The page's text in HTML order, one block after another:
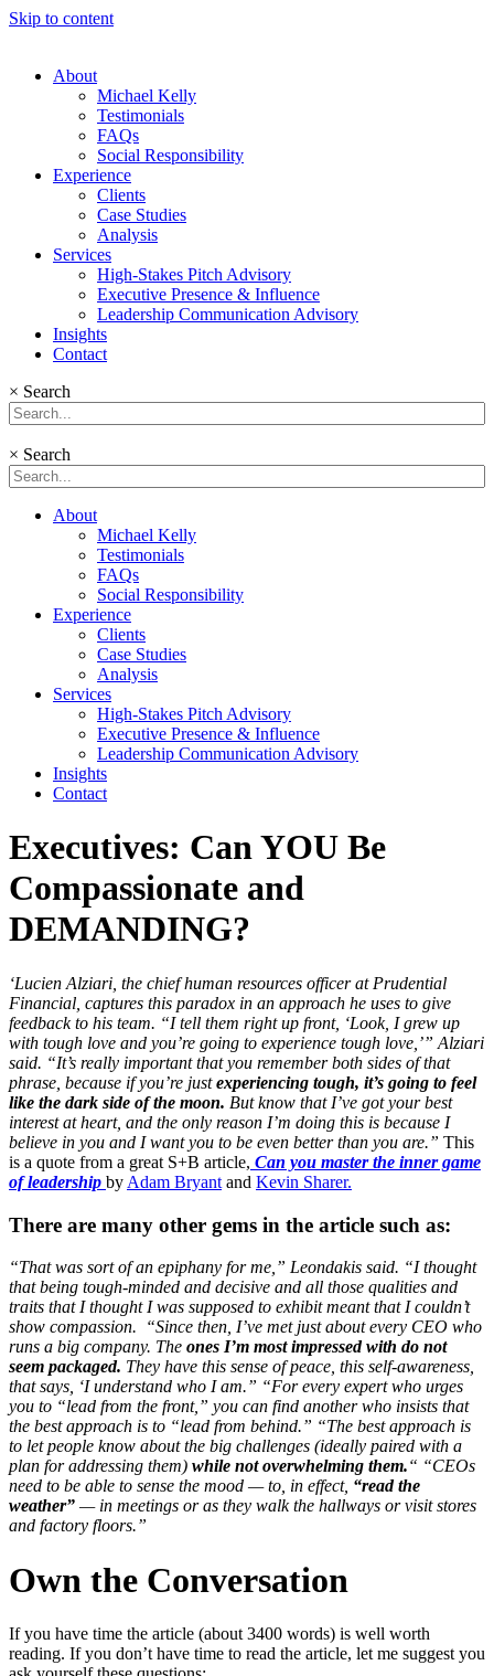
Skip to content
About
Michael Kelly
Testimonials
FAQs
Social Responsibility
Experience
Clients
Case Studies
Analysis
Services
High-Stakes Pitch Advisory
Executive Presence & Influence
Leadership Communication Advisory
Insights
Contact
× Search
× Search
About
Michael Kelly
Testimonials
FAQs
Social Responsibility
Experience
Clients
Case Studies
Analysis
Services
High-Stakes Pitch Advisory
Executive Presence & Influence
Leadership Communication Advisory
Insights
Contact
Executives: Can YOU Be
Compassionate and
DEMANDING?
‘Lucien Alziari, the chief human resources officer at Prudential
Financial, captures this paradox in an approach he uses to give
feedback to his team. “I tell them right up front, ‘Look, I grew up
with tough love and you’re going to experience tough love,’” Alziari
said. “It’s really important that you remember both sides of that
phrase, because if you’re justexperiencing tough, it’s going to feel
like the dark side of the moon. But know that I’ve got your best
interest at heart, and the only reason I’m doing this is because I
believe in you and I want you to be even better than you are.” This
is a quote from a great S+B article, Can you master the inner game
of leadership by Adam Bryant and Kevin Sharer.
There are many other gems in the article such as:
“That was sort of an epiphany for me,” Leondakis said. “I thought
that being tough-minded and decisive and all those qualities and
traits that I thought I was supposed to exhibit meant that I couldn’t
show compassion.
“Since then, I’ve met just about every CEO who
runs a big company. The ones I’m most impressed with do not
seem packaged. They have this sense of peace, this self-awareness,
that says, ‘I understand who I am.” “For every expert who urges
you to “lead from the front,” you can find another who insists that
the best approach is to “lead from behind.” “The best approach is
to let people know about the big challenges (ideally paired with a
plan for addressing them) while not overwhelming them.“ “CEOs
need to be able to sense the mood — to, in effect, “read the
weather” — in meetings or as they walk the hallways or visit stores
and factory floors.”
Own the Conversation
If you have time the article (about 3400 words) is well worth
reading. If you don’t have time to read the article, let me suggest you